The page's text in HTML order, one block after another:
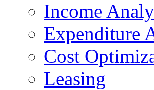
Income
Expenditure
Cost
Leasing